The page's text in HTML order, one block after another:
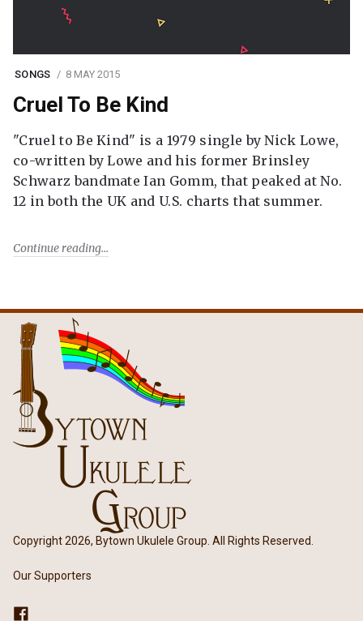
SONGS 8 MAY 2015
Cruel To Be Kind
"Cruel to Be Kind" is a 1979 single by Nick Lowe,
co-written by Lowe and his former Brinsley
Schwarz bandmate Ian Gomm, that peaked at No.
12 in both the UK and U.S. charts that summer.
Continue reading
Copyright 2026, Bytown Ukulele Group. All Rights Reserved.
Our Supporters